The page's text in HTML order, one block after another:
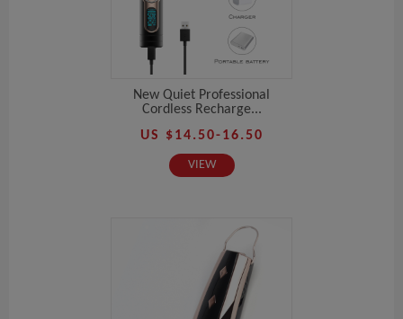
New Quiet Professional
Cordless Recharge...
US $14.50-16.50
VIEW